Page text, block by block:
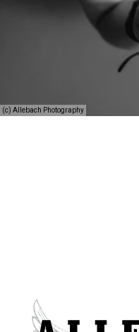
(c) Allebach Photography